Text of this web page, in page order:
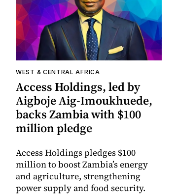
WEST & CENTRAL AFRICA
Access Holdings, led by
Aigboje Aig-Imoukhuede,
backs Zambia with $100
million pledge
Access Holdings pledges $100
million to boost Zambia’s energy
and agriculture, strengthening
power supply and food security.